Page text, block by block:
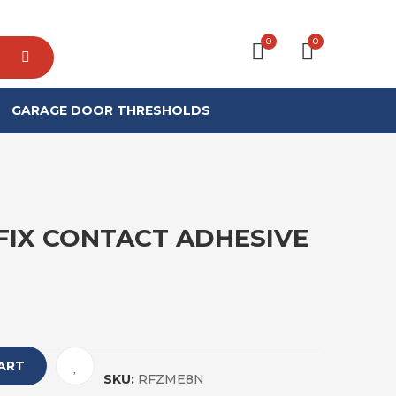
0
0
GARAGE DOOR THRESHOLDS
CONTACT ADHESIVE
SKU: RFZME8N